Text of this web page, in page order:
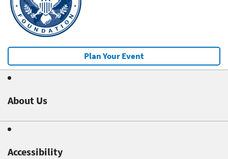
Plan Your Event
About Us
Accessibility